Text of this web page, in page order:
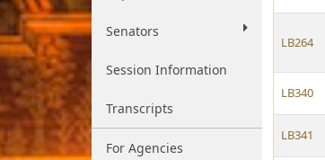
Senators
Session Information
Transcripts
For Agencies
LB264
LB340
LB341